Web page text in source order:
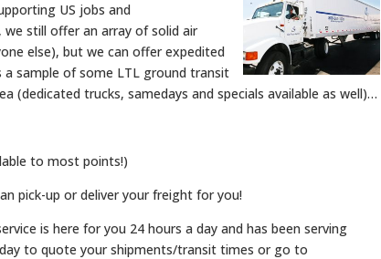
US jobs and
still offer an array of solid air
else), but we can offer expedited
sample of some LTL ground transit
trucks, samedays and specials available as well)…
to most points!)
pick-up or deliver your freight for you!
is here for you 24 hours a day and has been serving
to quote your shipments/transit times or go to